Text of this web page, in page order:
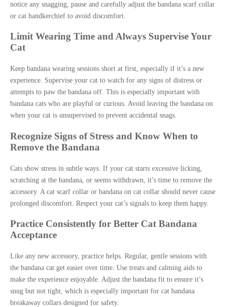
notice any snagging, pause and carefully adjust the bandana scarf collar
or cat handkerchief to avoid discomfort.
Limit Wearing Time and Always Supervise Your
Cat
Keep bandana wearing sessions short at first, especially if it’s a new
experience. Supervise your cat to watch for any signs of distress or
attempts to paw the bandana off. This is especially important with
bandana cats who are playful or curious. Avoid leaving the bandana on
when your cat is unsupervised to prevent accidental snags.
Recognize Signs of Stress and Know When to
Remove the Bandana
Cats show stress in subtle ways. If your cat starts excessive licking,
scratching at the bandana, or seems withdrawn, it’s time to remove the
accessory. A cat scarf collar or bandana on cat collar should never cause
prolonged discomfort. Respect your cat’s signals to keep them happy.
Practice Consistently for Better Cat Bandana
Acceptance
Like any new accessory, practice helps. Regular, gentle sessions with
the bandana cat get easier over time. Use treats and calming aids to
make the experience enjoyable. Adjust the bandana fit to ensure it’s
snug but not tight, which is especially important for cat bandana
breakaway collars designed for safety.